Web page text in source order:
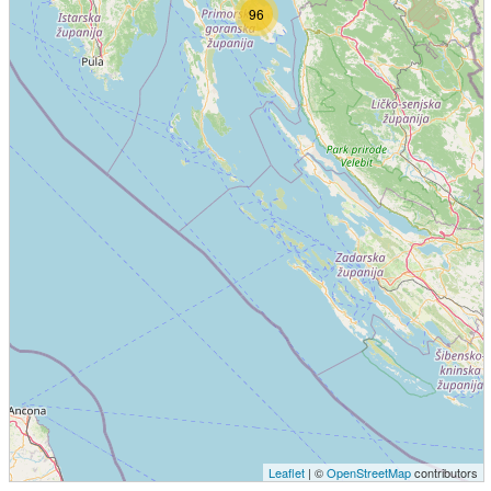
96
Leaflet | ©OpenStreetMapcontributors